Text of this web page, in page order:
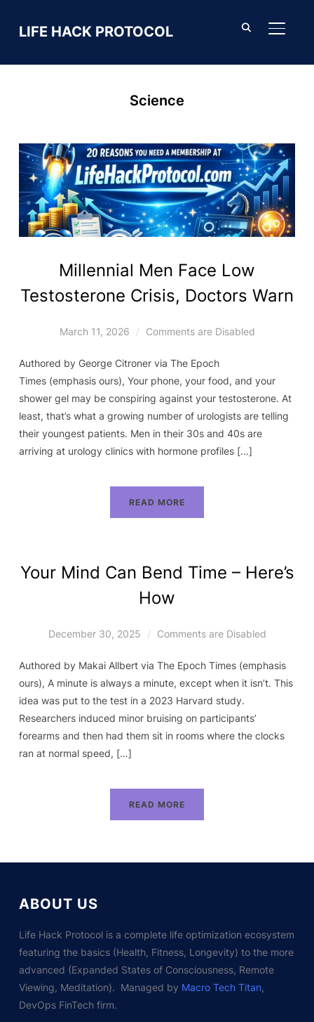
LIFE HACK PROTOCOL
Science
Millennial Men Face Low
Testosterone Crisis, Doctors Warn
March 11, 2026 Comments are Disabled
Authored by George Citroner via The Epoch
Times (emphasis ours), Your phone, your food, and your
shower gel may be conspiring against your testosterone. At
least, that’s what a growing number of urologists are telling
their youngest patients. Men in their 30s and 40s are
arriving at urology clinics with hormone profiles […]
READ MORE
Your Mind Can Bend Time – Here’s
How
December 30, 2025 Comments are Disabled
Authored by Makai Allbert via The Epoch Times (emphasis
ours), A minute is always a minute, except when it isn’t. This
idea was put to the test in a 2023 Harvard study.
Researchers induced minor bruising on participants’
forearms and then had them sit in rooms where the clocks
ran at normal speed, […]
READ MORE
ABOUT US
Life Hack Protocol is a complete life optimization ecosystem
featuring the basics (Health, Fitness, Longevity) to the more
advanced (Expanded States of Consciousness, Remote
Viewing, Meditation). Managed by Macro Tech Titan,
DevOps FinTech firm.